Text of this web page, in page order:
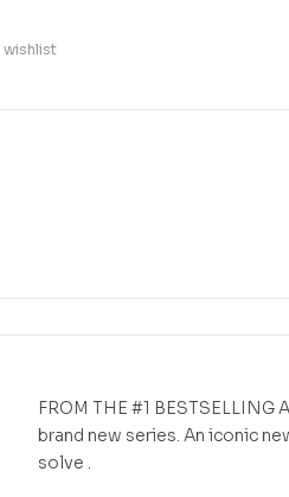
wishlist
FROM THE #1 BESTSELLING
brand new series. An iconic
solve .